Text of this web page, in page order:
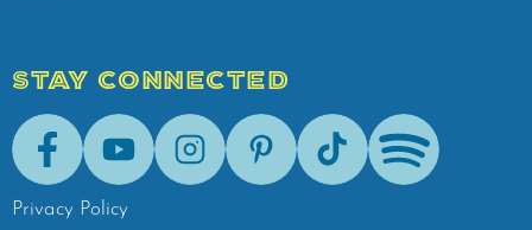
STAY CONNECTED
FacebookYoutubeInstagramPinterestTik-Tok Spotify
Privacy Policy